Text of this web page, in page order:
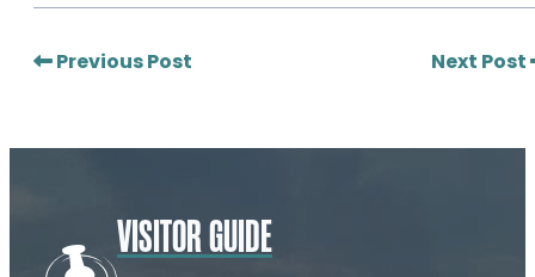
Previous Post Next Post
VISITOR GUIDE